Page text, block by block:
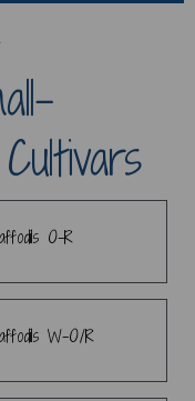
O-R
W-O/R